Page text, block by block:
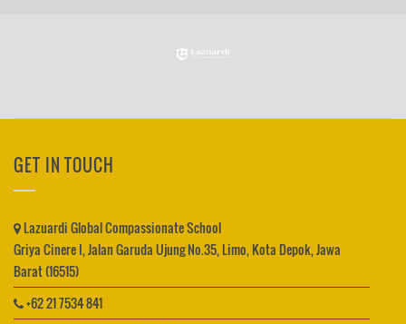
GET IN TOUCH
Lazuardi Global Compassionate School
Griya Cinere I, Jalan Garuda Ujung No.35, Limo, Kota Depok, Jawa
Barat (16515)
+62 21 7534 841